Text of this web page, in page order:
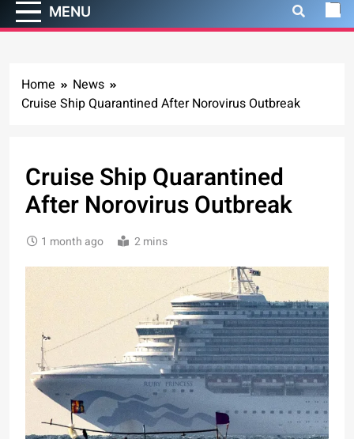
MENU
Home
News
Cruise Ship Quarantined After Norovirus Outbreak
Cruise Ship Quarantined
After Norovirus Outbreak
1 month ago 2 mins